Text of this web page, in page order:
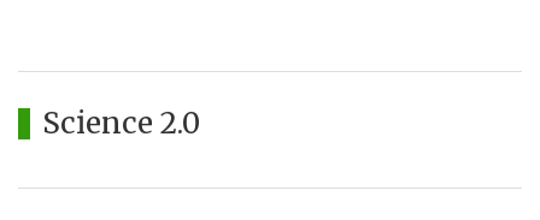
Science 2.0